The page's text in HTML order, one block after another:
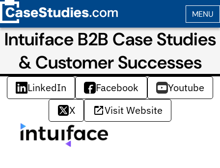
Intuiface B2B Case Studies
& Customer Successes
LinkedIn Facebook
Youtube
X
Visit Website